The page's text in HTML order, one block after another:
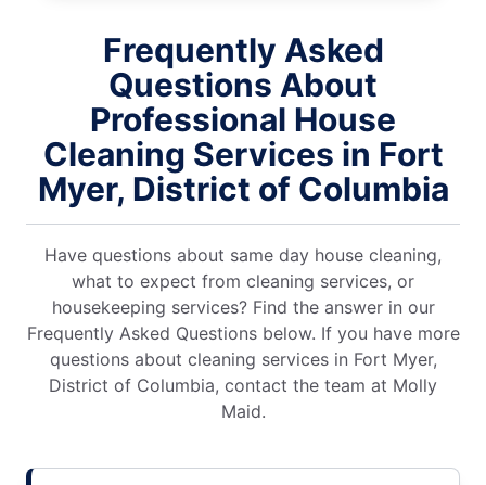
Frequently Asked
Questions About
Professional House
Cleaning Services in Fort
Myer, District of Columbia
Have questions about same day house cleaning,
what to expect from cleaning services, or
housekeeping services? Find the answer in our
Frequently Asked Questions below. If you have more
questions about cleaning services in Fort Myer,
District of Columbia, contact the team at Molly
Maid.